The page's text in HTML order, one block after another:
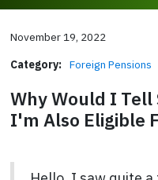
November 19, 2022
Category: Foreign Pensions
Why Would I
I'm Also Eligible